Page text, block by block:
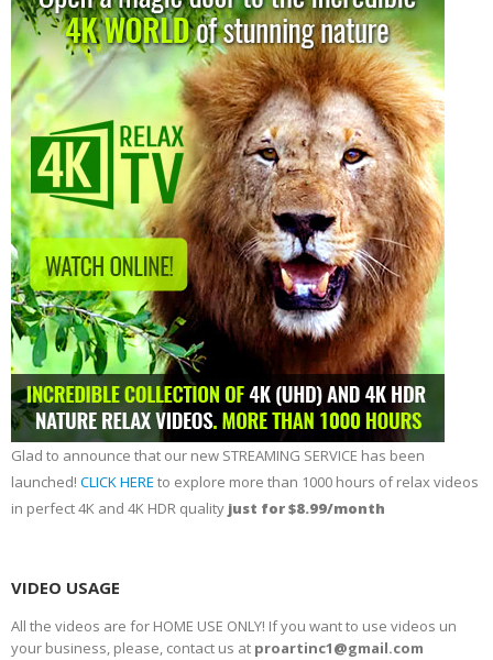
Glad to announce that our new STREAMING SERVICE has been
launched! CLICK HERE to explore more than 1000 hours of relax videos
in perfect 4K and 4K HDR quality just for $8.99/month
VIDEO USAGE
All the videos are for HOME USE ONLY! If you want to use videos un
your business, please, contact us at proartinc1@gmail.com